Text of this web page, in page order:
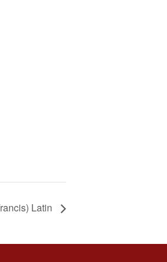
Latin